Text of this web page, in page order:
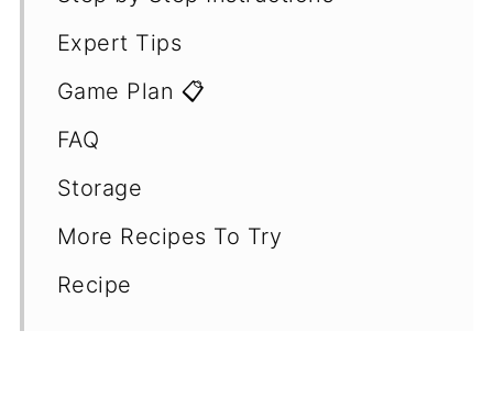
Expert Tips
Game Plan 📋
FAQ
Storage
More Recipes To Try
Recipe